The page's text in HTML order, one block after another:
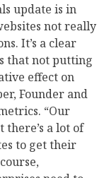
update is in
not really
It’s a clear
that not putting
effect on
Founder and
“Our
a lot of
to get their